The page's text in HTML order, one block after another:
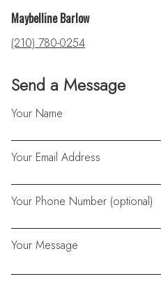
Send a Message
Your Name
Your Email Address
Your Phone Number (optional)
Your Message
Maybelline Barlow
(210) 780-0254